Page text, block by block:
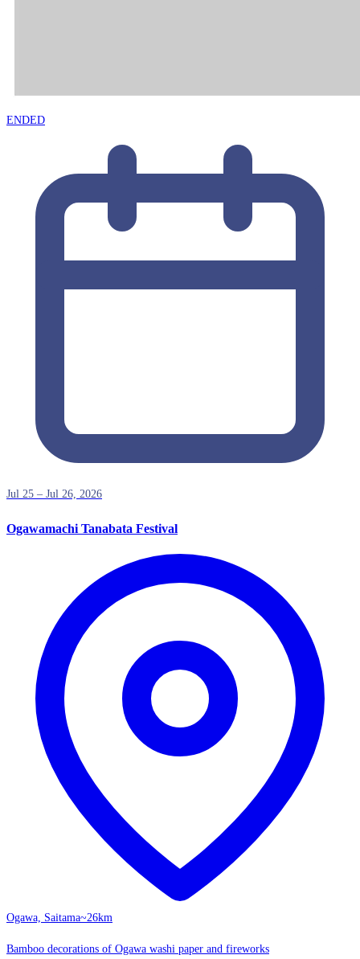
ENDED
Jul 25 – Jul 26, 2026
Ogawamachi Tanabata Festival
Ogawa, Saitama~26km
Bamboo decorations of Ogawa washi paper and fireworks